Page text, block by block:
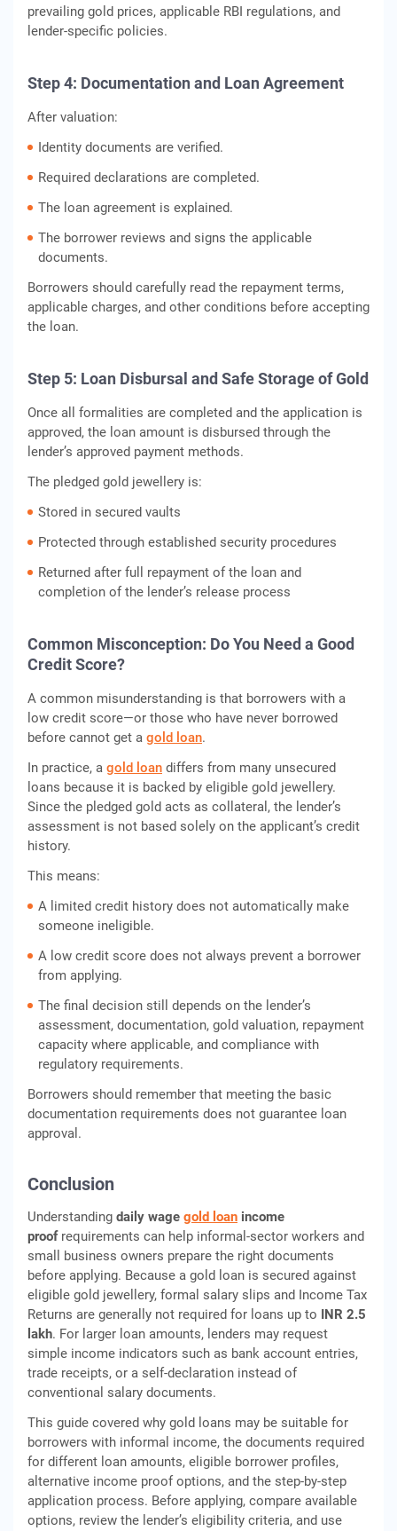
prevailing gold prices, applicable RBI regulations, and
lender-specific policies.
Step 4: Documentation and Loan Agreement
After valuation:
Identity documents are verified.
Required declarations are completed.
The loan agreement is explained.
The borrower reviews and signs the applicable
documents.
Borrowers should carefully read the repayment terms,
applicable charges, and other conditions before accepting
the loan.
Step 5: Loan Disbursal and Safe Storage of Gold
Once all formalities are completed and the application is
approved, the loan amount is disbursed through the
lender’s approved payment methods.
The pledged gold jewellery is:
Stored in secured vaults
Protected through established security procedures
Returned after full repayment of the loan and
completion of the lender’s release process
Common Misconception: Do You Need a Good
Credit Score?
A common misunderstanding is that borrowers with a
low credit score—or those who have never borrowed
before cannot get a gold loan.
In practice, a gold loan differs from many unsecured
loans because it is backed by eligible gold jewellery.
Since the pledged gold acts as collateral, the lender’s
assessment is not based solely on the applicant’s credit
history.
This means:
A limited credit history does not automatically make
someone ineligible.
A low credit score does not always prevent a borrower
from applying.
The final decision still depends on the lender’s
assessment, documentation, gold valuation, repayment
capacity where applicable, and compliance with
regulatory requirements.
Borrowers should remember that meeting the basic
documentation requirements does not guarantee loan
approval.
Conclusion
Understanding daily wage gold loan income
proofrequirements can help informal-sector workers and
small business owners prepare the right documents
before applying. Because a gold loan is secured against
eligible gold jewellery, formal salary slips and Income Tax
Returns are generally not required for loans up to INR 2.5
lakh. For larger loan amounts, lenders may request
simple income indicators such as bank account entries,
trade receipts, or a self-declaration instead of
conventional salary documents.
This guide covered why gold loans may be suitable for
borrowers with informal income, the documents required
for different loan amounts, eligible borrower profiles,
alternative income proof options, and the step-by-step
application process. Before applying, compare available
options, review the lender’s eligibility criteria, and use